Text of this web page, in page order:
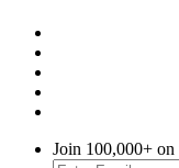
Join 100,000+